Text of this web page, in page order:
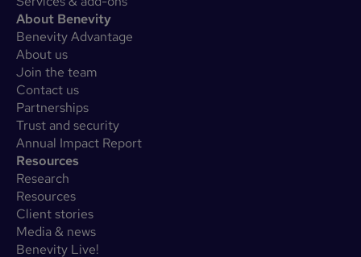
About Benevity
Benevity Advantage
About us
Join the team
Contact us
Partnerships
Trust and security
Annual Impact Report
Resources
Research
Resources
Client stories
Media & news
Benevity Live!